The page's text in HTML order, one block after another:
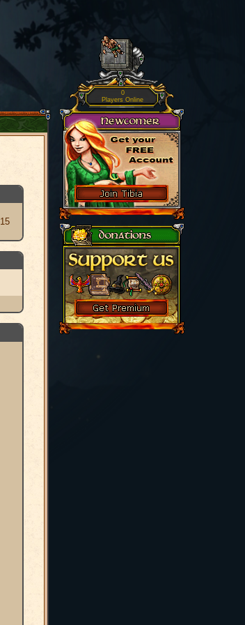
15
0
Players Online